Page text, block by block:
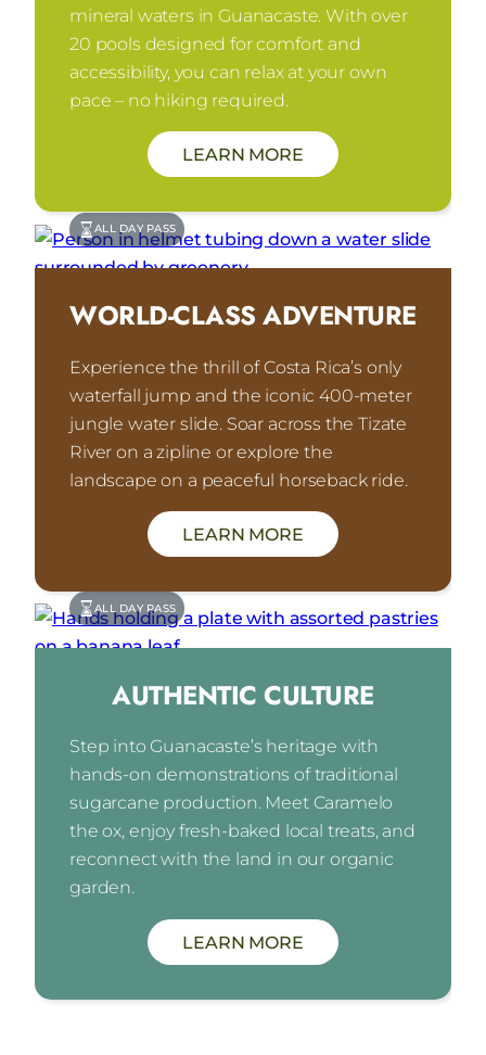
mineral waters in Guanacaste. With over
20 pools designed for comfort and
accessibility, you can relax at your own
pace – no hiking required.
LEARN MORE
ALL DAY PASS
WORLD-CLASS ADVENTURE
Experience the thrill of Costa Rica’s only
waterfall jump and the iconic 400-meter
jungle water slide. Soar across the Tizate
River on a zipline or explore the
landscape on a peaceful horseback ride.
LEARN MORE
ALL DAY PASS
AUTHENTIC CULTURE
Step into Guanacaste’s heritage with
hands-on demonstrations of traditional
sugarcane production. Meet Caramelo
the ox, enjoy fresh-baked local treats, and
reconnect with the land in our organic
garden.
LEARN MORE